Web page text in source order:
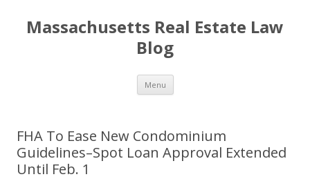
Massachusetts Real Estate Law
Blog
Menu Skip
content
FHA To Ease New Condominium
Guidelines–Spot Loan Approval Extended
Until Feb. 1